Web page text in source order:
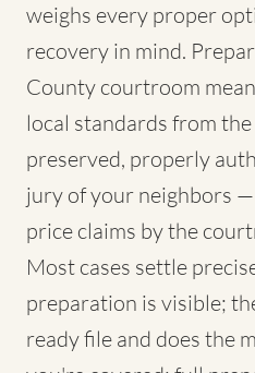
weighs every proper
recovery in mind.
County courtroom
local standards from
preserved, properly
jury of your neighbors
price claims by the
Most cases settle
preparation is visible;
ready file and does the